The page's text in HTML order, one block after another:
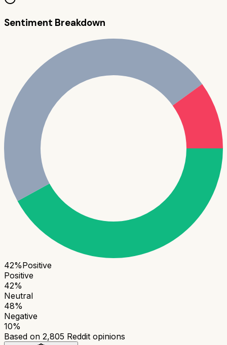
Sentiment Breakdown
42%Positive
Positive
42%
Neutral
48%
Negative
10%
Based on 2,805 Reddit opinions